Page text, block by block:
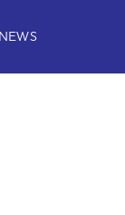
NEWS